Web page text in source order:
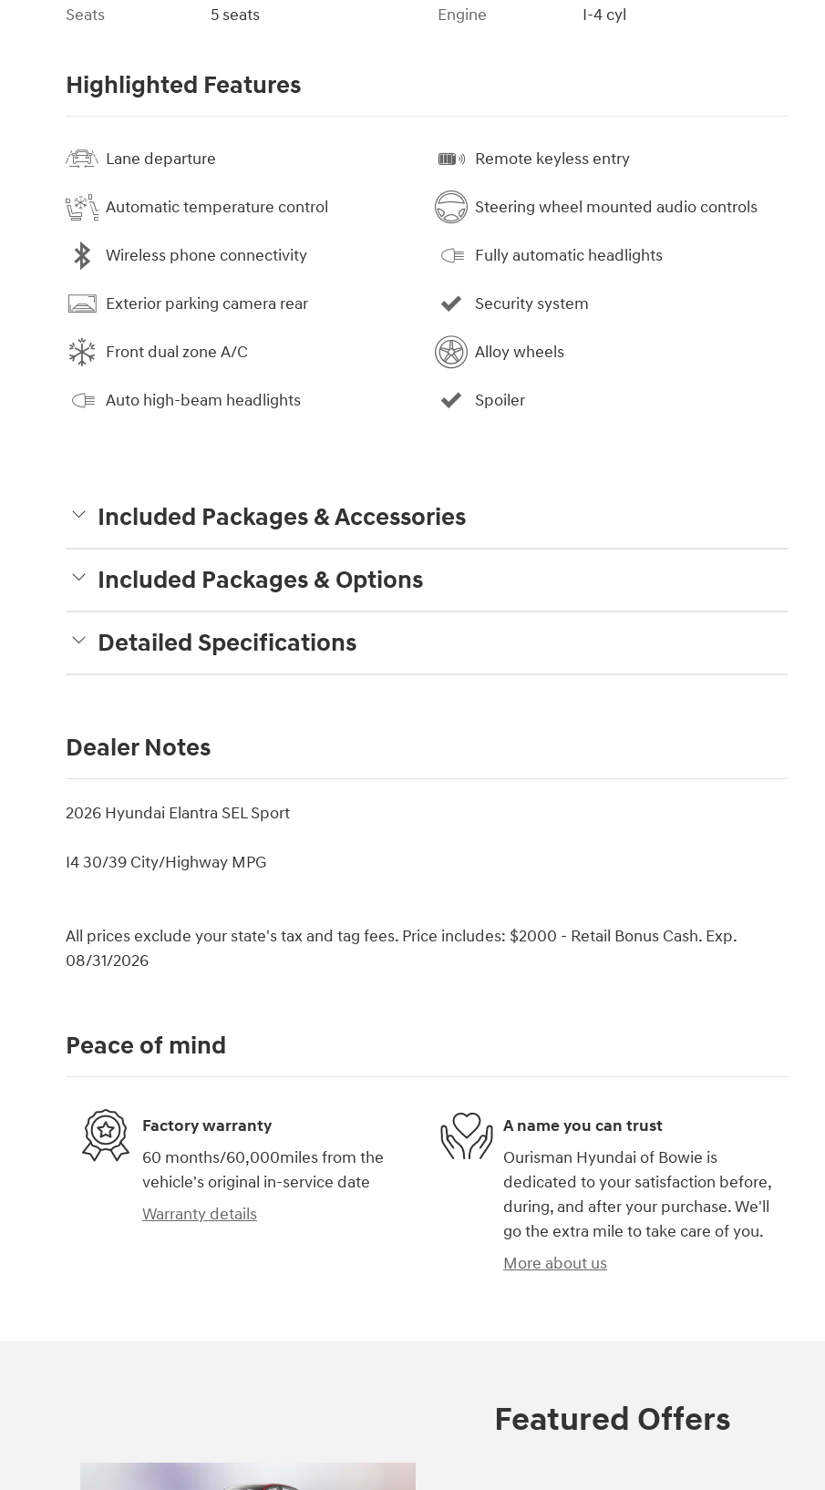
Seats
5 seats
Engine
I-4 cyl
Highlighted Features
Lane departure
Automatic temperature control
Wireless phone connectivity
Exterior parking camera rear
Front dual zone A/C
Auto high-beam headlights
Remote keyless entry
Steering wheel mounted audio controls
Fully automatic headlights
Security system
Alloy wheels
Spoiler
Included Packages & Accessories
Included Packages & Options
Detailed Specifications
Dealer Notes
2026 Hyundai Elantra SEL Sport
I4 30/39 City/Highway MPG
All prices exclude your state's tax and tag fees. Price includes: $2000 - Retail Bonus Cash. Exp.
08/31/2026
Peace of mind
Factory warranty
60 months/60,000miles from the
vehicle's original in-service date
Warranty details
A name you can trust
Ourisman Hyundai of Bowie is
dedicated to your satisfaction before,
during, and after your purchase. We'll
go the extra mile to take care of you.
More about us
Featured Offers